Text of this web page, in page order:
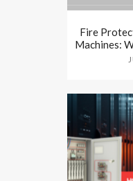
Fire
Machines: